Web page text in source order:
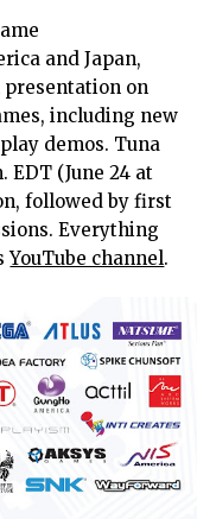
and Japan,
on
including new
demos. Tuna
EDT (June 24 at
followed by first
Everything
YouTube channel.